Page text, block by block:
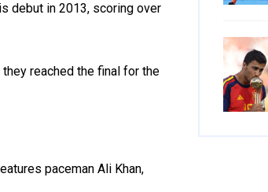
debut in 2013, scoring over
reached the final for the
paceman Ali Khan,